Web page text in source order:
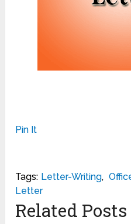
Pin It
Tags: Letter-Writing,
Letter
Related Posts